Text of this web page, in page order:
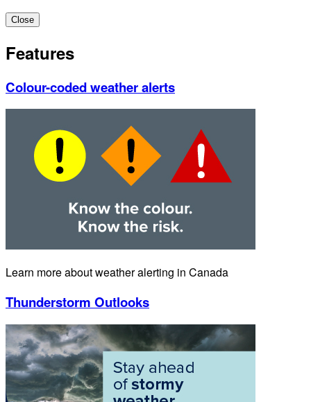
Close
Features
Colour-coded weather alerts
Learn more about weather alerting in Canada
Thunderstorm Outlooks